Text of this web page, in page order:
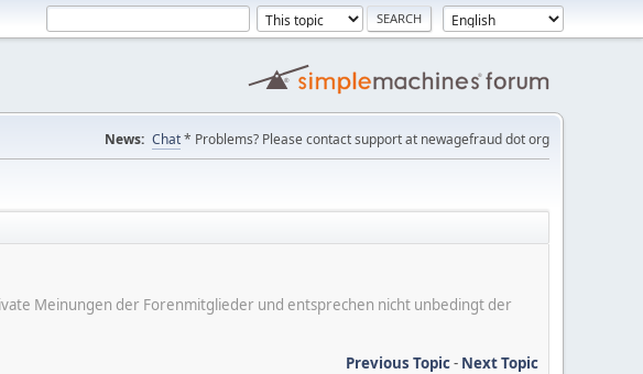
News: Chat* Problems? Please contact support at newagefraud dot org
Meinungen der Forenmitglieder und entsprechen nicht unbedingt der
Previous Topic- Next Topic